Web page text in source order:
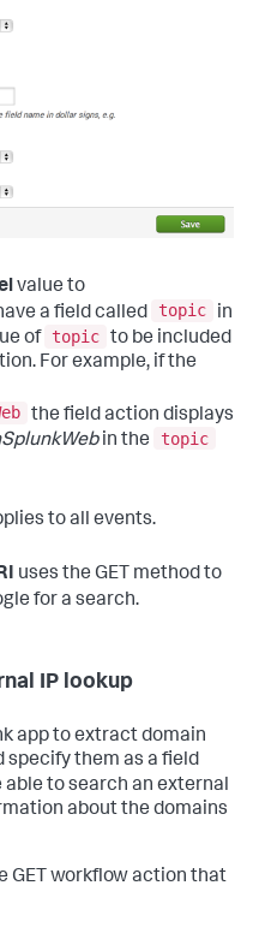
value to
a field called topic
in
of topic to be included
For example, if the
the field action displays
in the
topic
to all events.
uses the GET method to
for a search.
IP lookup
app to extract domain
specify them as a field
able to search an external
about the domains
GET workflow action that